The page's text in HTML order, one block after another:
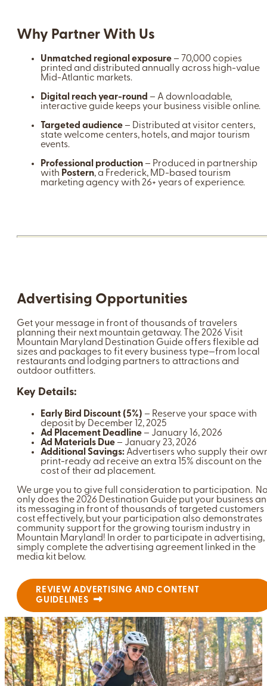
Why Partner With Us
Unmatched regional exposure – 70,000 copies
printed and distributed annually across high-value
Mid-Atlantic markets.
Digital reach year-round – A downloadable,
interactive guide keeps your business visible online.
Targeted audience – Distributed at visitor centers,
state welcome centers, hotels, and major tourism
events.
Professional production – Produced in partnership
with Postern, a Frederick, MD-based tourism
marketing agency with 26+ years of experience.
Advertising Opportunities
Get your message in front of thousands of travelers
planning their next mountain getaway. The 2026 Visit
Mountain Maryland Destination Guide offers flexible ad
sizes and packages to fit every business type—from local
restaurants and lodging partners to attractions and
outdoor outfitters.
Key Details:
Early Bird Discount (5%) – Reserve your space with
deposit by December 12, 2025
Ad Placement Deadline – January 16, 2026
Ad Materials Due – January 23, 2026
Additional Savings: Advertisers who supply their
print-ready ad receive an extra 15% discount on the
cost of their ad placement.
We urge you to give full consideration to participation.
only does the 2026 Destination Guide put your business
its messaging in front of thousands of targeted customers
cost effectively, but your participation also demonstrates
community support for the growing tourism industry in
Mountain Maryland! In order to participate in advertising,
simply complete the advertising agreement linked in the
media kit below.
REVIEW ADVERTISING AND CONTENT
GUIDELINES